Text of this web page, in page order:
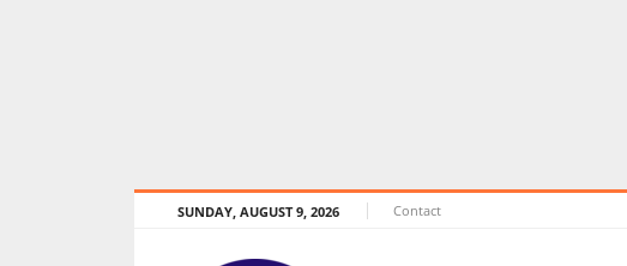
SUNDAY, AUGUST 9, 2026 Contact